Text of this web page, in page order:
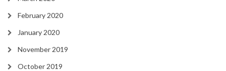
February 2020
January 2020
November 2019
October 2019